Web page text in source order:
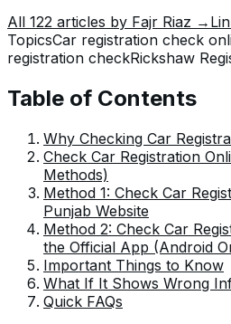
her accurate attention to detail
Fajr has established herself as
and is invaluable.
All 122 articles by Fajr Riaz →
TopicsCar registration check
registration checkRickshaw
Table of Contents
Why Checking Car
Check Car Registration
Methods)
Method 1: Check Car
Punjab Website
Method 2: Check Car
the Official App (Android
Important Things to Know
What If It Shows Wrong
Quick FAQs